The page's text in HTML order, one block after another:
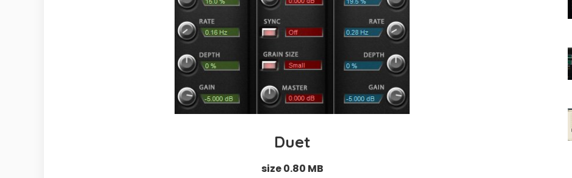
Duet
size 0.80 MB